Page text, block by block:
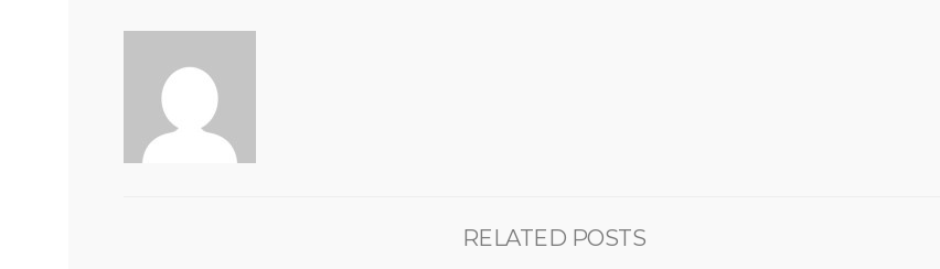
RELATED POSTS